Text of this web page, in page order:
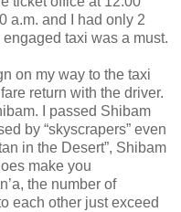
a.m. and I had only 2
taxi was a must.
on my way to the taxi
return with the driver.
I passed Shibam
by “skyscrapers” even
in the Desert”, Shibam
make you
the number of
each other just exceed